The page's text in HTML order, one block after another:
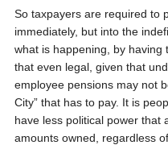
So taxpayers are required to
immediately, but into the
what is happening, by
that even legal, given that
employee pensions may not
City” that has to pay. It is
have less political power that
amounts owned, regardless